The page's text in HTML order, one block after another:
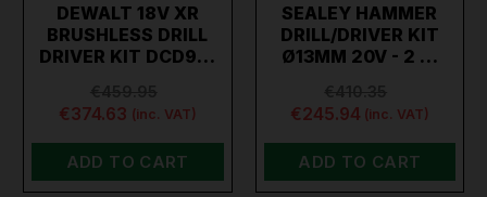
DEWALT 18V XR
BRUSHLESS DRILL
DRIVER KIT DCD9…
€374.63 (inc. VAT)
ADD TO CART
SEALEY HAMMER
DRILL/DRIVER KIT
Ø13MM 20V - 2 …
€245.94 (inc. VAT)
ADD TO CART